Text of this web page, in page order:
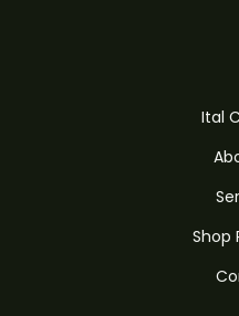
Ital
Shop